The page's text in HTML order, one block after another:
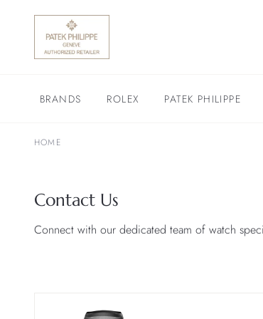
BRANDS ROLEX PATEK PHILIPPE
HOME
Contact Us
Connect with our dedicated team of watch